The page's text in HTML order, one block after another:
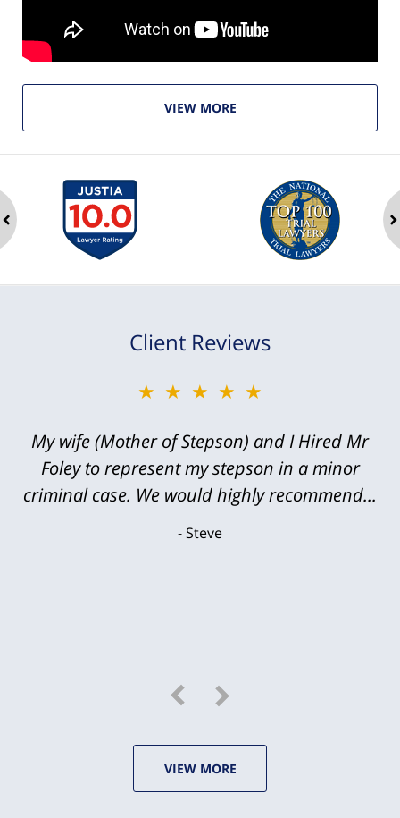
VIEW MORE
Client Reviews
★★★★★
My wife (Mother of Stepson) and I Hired Mr
Foley to represent my stepson in a minor
criminal case. We would highly recommend...
Steve
VIEW MORE